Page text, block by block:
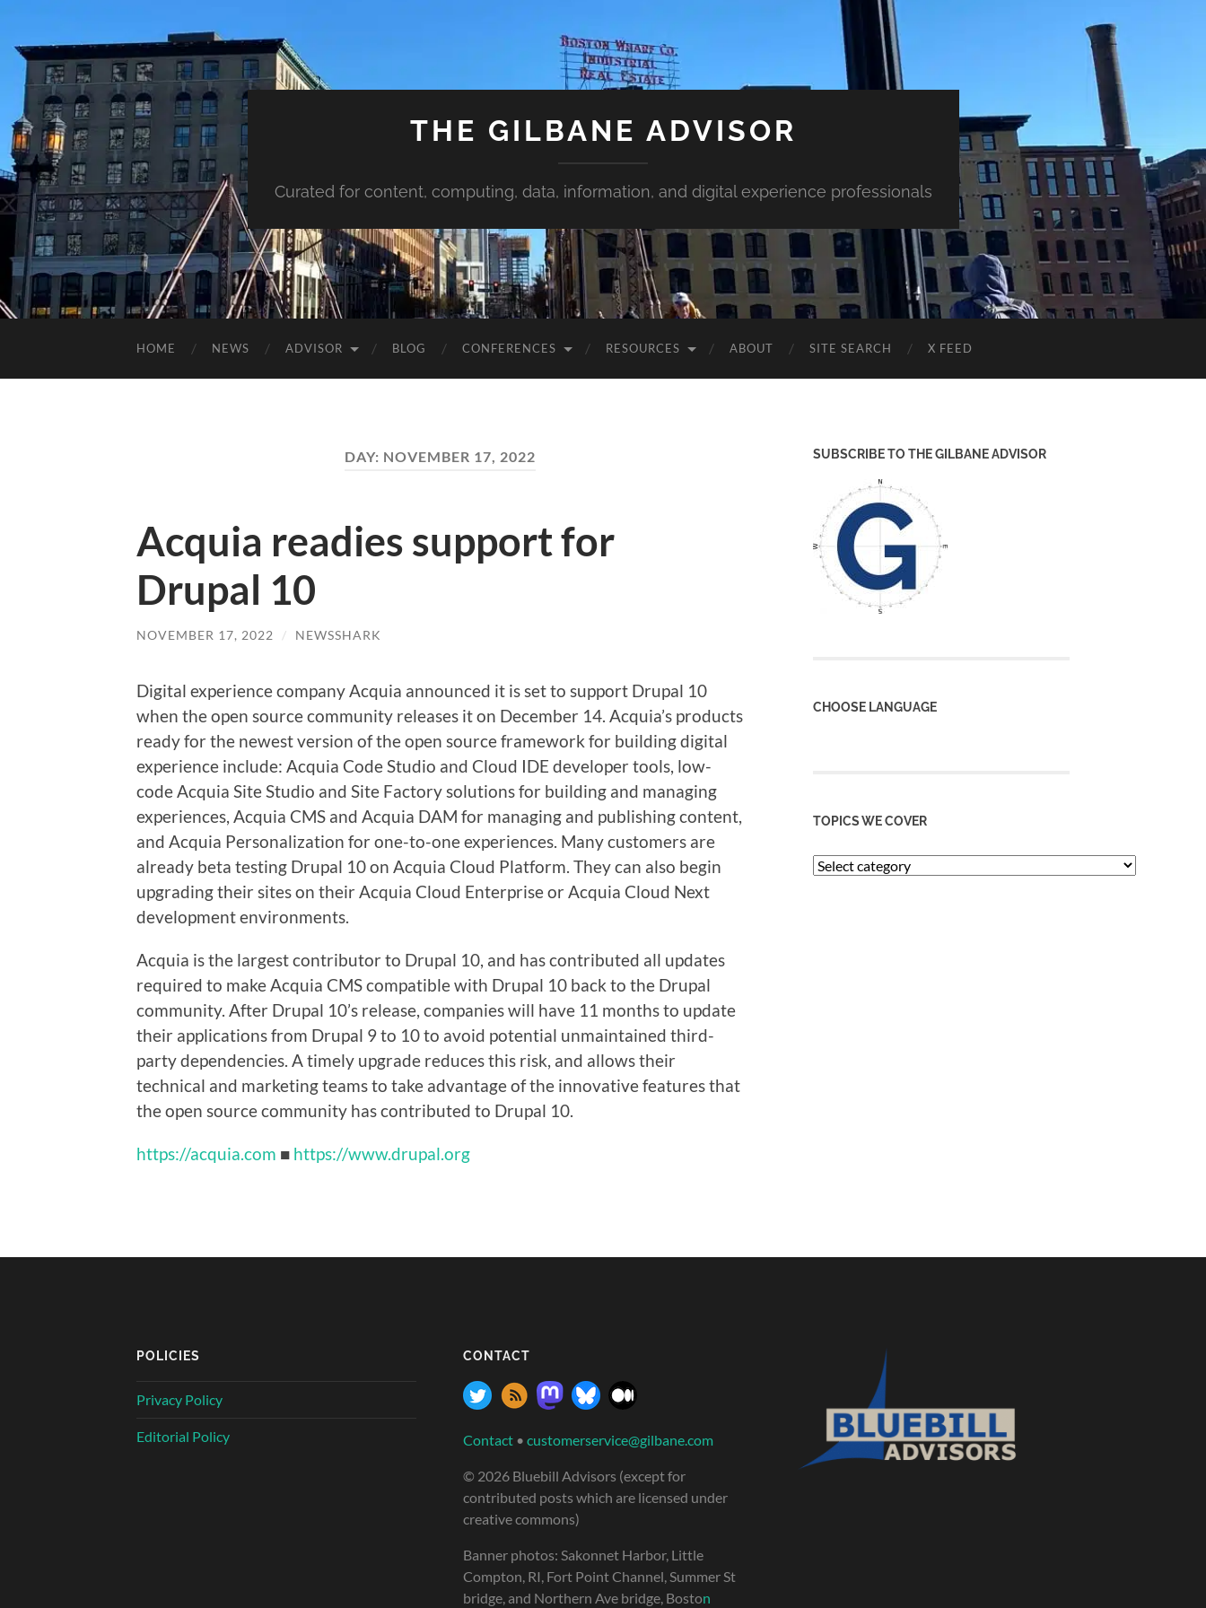
THE GILBANE ADVISOR
Curated for content, computing, data, information, and digital experience professionals
HOME NEWS ADVISOR BLOG CONFERENCES RESOURCES ABOUT SITE SEARCH X FEED
DAY: NOVEMBER 17, 2022
Acquia readies support for
Drupal 10
NOVEMBER 17, 2022 / NEWSSHARK
Digital experience company Acquia announced it is set to support Drupal 10
when the open source community releases it on December 14. Acquia’s products
ready for the newest version of the open source framework for building digital
experience include: Acquia Code Studio and Cloud IDE developer tools, low-
code Acquia Site Studio and Site Factory solutions for building and managing
experiences, Acquia CMS and Acquia DAM for managing and publishing content,
and Acquia Personalization for one-to-one experiences. Many customers are
already beta testing Drupal 10 on Acquia Cloud Platform. They can also begin
upgrading their sites on their Acquia Cloud Enterprise or Acquia Cloud Next
development environments.
Acquia is the largest contributor to Drupal 10, and has contributed all updates
required to make Acquia CMS compatible with Drupal 10 back to the Drupal
community. After Drupal 10’s release, companies will have 11 months to update
their applications from Drupal 9 to 10 to avoid potential unmaintained third-
party dependencies. A timely upgrade reduces this risk, and allows their
technical and marketing teams to take advantage of the innovative features that
the open source community has contributed to Drupal 10.
https://acquia.com ■ https://www.drupal.org
SUBSCRIBE TO THE GILBANE ADVISOR
CHOOSE LANGUAGE
TOPICS WE COVER
POLICIES
Privacy Policy
Editorial Policy
CONTACT
Contact • customerservice@gilbane.com
© 2026 Bluebill Advisors (except for
contributed posts which are licensed under
creative commons)
Banner photos: Sakonnet Harbor, Little
Compton, RI, Fort Point Channel, Summer St
bridge, and Northern Ave bridge, Boston